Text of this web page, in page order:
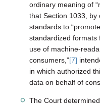
ordinary meaning of
that Section 1033, by
standards to
standardized formats
use of machine-
consumers,”[7]
in which authorized
data on behalf of
The Court